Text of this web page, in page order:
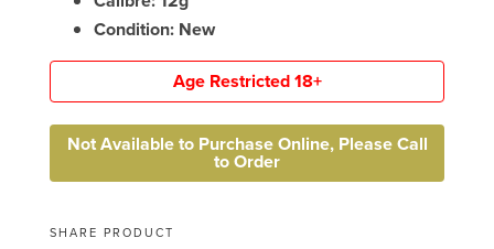
Condition: New
Age Restricted 18+
Not Available to Purchase Online, Please Call
to Order
SHARE PRODUCT